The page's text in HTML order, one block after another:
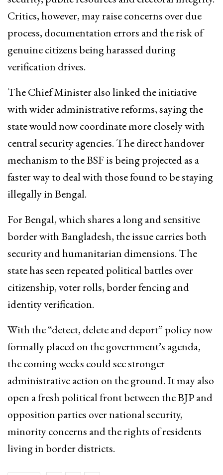
Critics, however, may raise concerns over due
process, documentation errors and the risk of
genuine citizens being harassed during
verification drives.
The Chief Minister also linked the initiative
with wider administrative reforms, saying the
state would now coordinate more closely with
central security agencies. The direct handover
mechanism to the BSF is being projected as a
faster way to deal with those found to be staying
illegally in Bengal.
For Bengal, which shares a long and sensitive
border with Bangladesh, the issue carries both
security and humanitarian dimensions. The
state has seen repeated political battles over
citizenship, voter rolls, border fencing and
identity verification.
With the “detect, delete and deport” policy now
formally placed on the government’s agenda,
the coming weeks could see stronger
administrative action on the ground. It may also
open a fresh political front between the BJP and
opposition parties over national security,
minority concerns and the rights of residents
living in border districts.